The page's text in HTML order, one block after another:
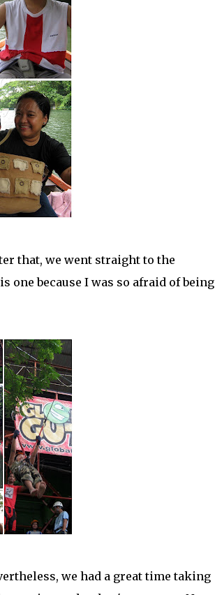
that, we went straight to the
because I was so afraid of being
we had a great time taking